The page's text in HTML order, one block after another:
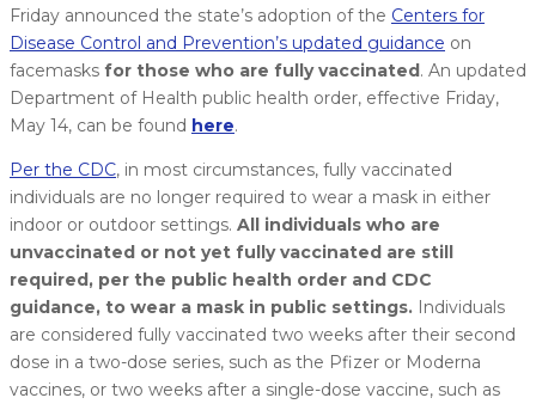
Friday announced the state’s adoption of the Centers for
Disease Control and Prevention’s updated guidance on
facemasks for those who are fully vaccinated. An updated
Department of Health public health order, effective Friday,
May 14, can be found here.
Per the CDC, in most circumstances, fully vaccinated
individuals are no longer required to wear a mask in either
indoor or outdoor settings. All individuals who are
unvaccinated or not yet fully vaccinated are still
required, per the public health order and CDC
guidance, to wear a mask in public settings. Individuals
are considered fully vaccinated two weeks after their second
dose in a two-dose series, such as the Pfizer or Moderna
vaccines, or two weeks after a single-dose vaccine, such as